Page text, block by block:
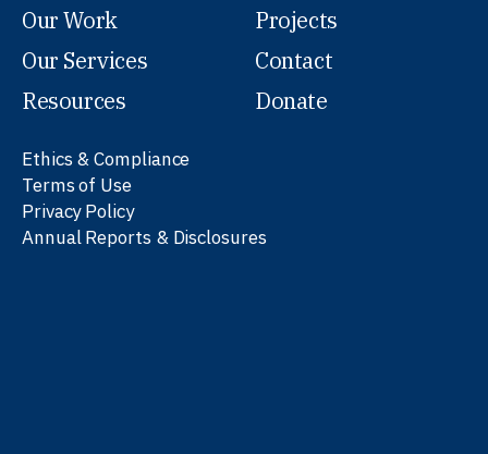
Our Work
Our Services
Resources
Projects
Contact
Donate
Ethics & Compliance
Terms of Use
Privacy Policy
Annual Reports & Disclosures